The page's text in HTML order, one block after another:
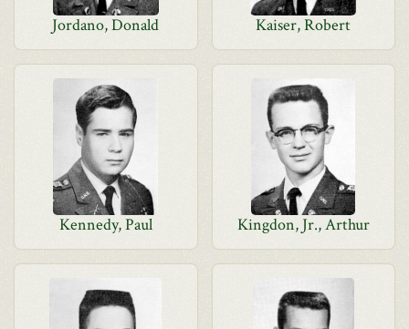
Jordano, Donald Kaiser, Robert
Kennedy, Paul Kingdon, Jr., Arthur